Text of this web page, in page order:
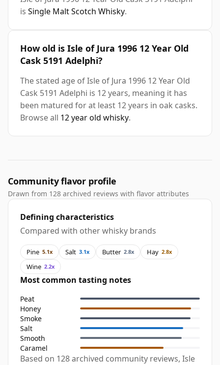
is Single Malt Scotch Whisky.
How old is Isle of Jura 1996 12 Year Old
Cask 5191 Adelphi?
The stated age of Isle of Jura 1996 12 Year Old
Cask 5191 Adelphi is 12 years, meaning it has
been matured for at least 12 years in oak casks.
Browse all 12 year old whisky.
Community flavor profile
Drawn from 128 archived reviews with flavor attributes
Defining characteristics
Compared with other whisky brands
Pine 5.1x Salt 3.1x Butter 2.8x Hay 2.8x
Wine 2.2x
Most common tasting notes
Peat
Honey
Smoke
Salt
Smooth
Caramel
Based on 128 archived community reviews, Isle